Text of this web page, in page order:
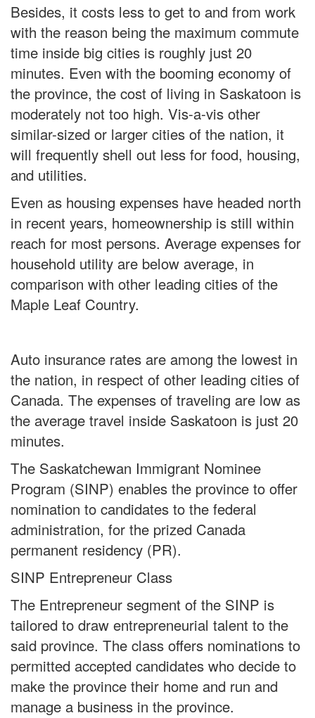
Besides, it costs less to get to and from work
with the reason being the maximum commute
time inside big cities is roughly just 20
minutes. Even with the booming economy of
the province, the cost of living in Saskatoon is
moderately not too high. Vis-a-vis other
similar-sized or larger cities of the nation, it
will frequently shell out less for food, housing,
and utilities.
Even as housing expenses have headed north
in recent years, homeownership is still within
reach for most persons. Average expenses for
household utility are below average, in
comparison with other leading cities of the
Maple Leaf Country.
Auto insurance rates are among the lowest in
the nation, in respect of other leading cities of
Canada. The expenses of traveling are low as
the average travel inside Saskatoon is just 20
minutes.
The Saskatchewan Immigrant Nominee
Program (SINP) enables the province to offer
nomination to candidates to the federal
administration, for the prized Canada
permanent residency (PR).
SINP Entrepreneur Class
The Entrepreneur segment of the SINP is
tailored to draw entrepreneurial talent to the
said province. The class offers nominations to
permitted accepted candidates who decide to
make the province their home and run and
manage a business in the province.